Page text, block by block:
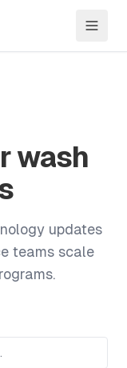
wash
updates
teams scale